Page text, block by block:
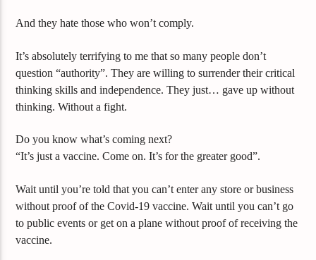
And they hate those who won’t comply.
It’s absolutely terrifying to me that so many people don’t
question “authority”. They are willing to surrender their critical
thinking skills and independence. They just… gave up without
thinking. Without a fight.
Do you know what’s coming next?
“It’s just a vaccine. Come on. It’s for the greater good”.
Wait until you’re told that you can’t enter any store or business
without proof of the Covid-19 vaccine. Wait until you can’t go
to public events or get on a plane without proof of receiving the
vaccine.